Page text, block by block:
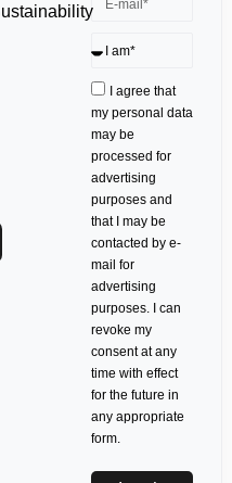
I agree that
my personal data
may be
processed for
advertising
purposes and
that I may be
contacted by e-
mail for
advertising
purposes. I can
revoke my
consent at any
time with effect
for the future in
any appropriate
form.